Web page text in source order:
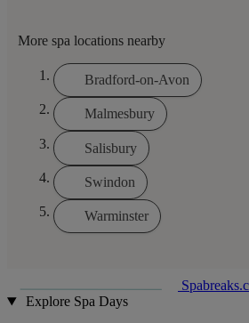
More spa locations nearby
Bradford-on-Avon
Malmesbury
Salisbury
Swindon
Warminster
Explore Spa Days